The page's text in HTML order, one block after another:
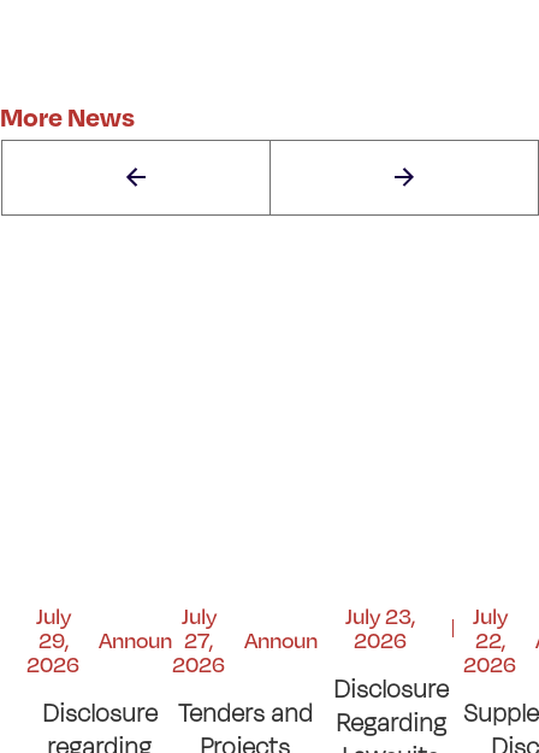
More News
July
29,
2026
Announcements
Disclosure
July
27,
2026
Announcements
Tenders and
July 23,
2026
Disclosure
Regarding
July
22,
2026